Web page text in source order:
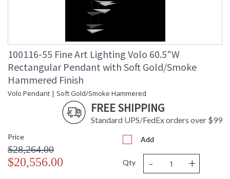
100116-55 Fine Art Lighting Volo 60.5"W
Rectangular Pendant with Soft Gold/Smoke
Hammered Finish
Volo Pendant | Soft Gold/Smoke Hammered
FREE SHIPPING
Standard UPS/FedEx orders over $99
Price
$28,264.00
$20,556.00
Add
Qty - +